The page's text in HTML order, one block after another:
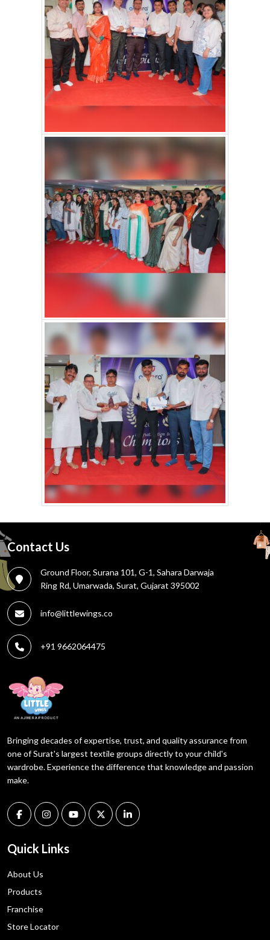
Contact Us
Ground Floor, Surana 101, G-1, Sahara Darwaja
Ring Rd, Umarwada, Surat, Gujarat 395002
info@littlewings.co
+91 9662064475
Bringing decades of expertise, trust, and quality assurance from
one of Surat's largest textile groups directly to your child's
wardrobe. Experience the difference that knowledge and passion
make.
Quick Links
About Us
Products
Franchise
Store Locator